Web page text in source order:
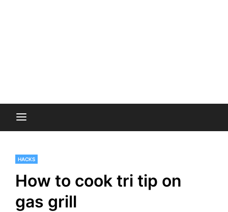
HACKS
How to cook tri tip on
gas grill